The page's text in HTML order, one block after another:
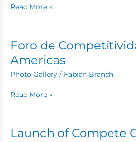
Read More »
Foro de
Americas
Photo Gallery / Fabian Branch
Foro
Competitividad
De
Americas
Read More »
Launch of Compete
Launch